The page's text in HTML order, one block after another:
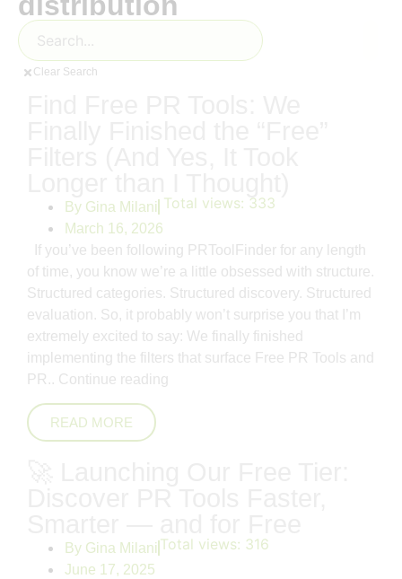
Clear Search
By Gina Milani
March 16, 2026
Total views: 333
If you’ve been following PRToolFinder for any length
of time, you know we’re a little obsessed with structure.
Structured categories. Structured discovery. Structured
evaluation. So, it probably won’t surprise you that I’m
extremely excited to say: We finally finished
implementing the filters that surface Free PR Tools and
PR.. Continue reading
READ MORE
By Gina Milani
June 17, 2025
Total views: 316